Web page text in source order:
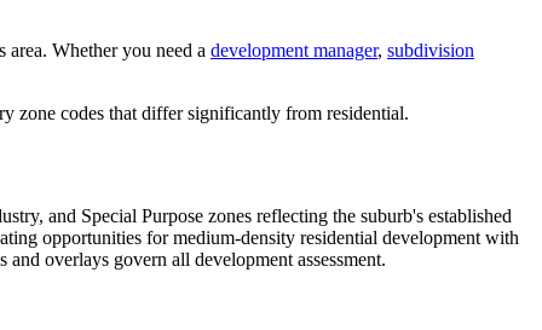
area. Whether you need a development manager, subdivision
zone codes that differ significantly from residential.
and Special Purpose zones reflecting the suburb's established
opportunities for medium-density residential development with
overlays govern all development assessment.